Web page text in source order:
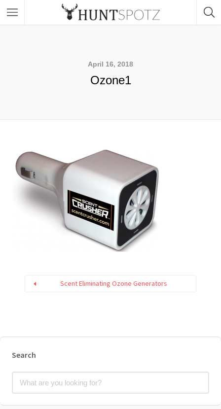
April 16, 2018
Ozone1
Scent Eliminating Ozone Generators
Search